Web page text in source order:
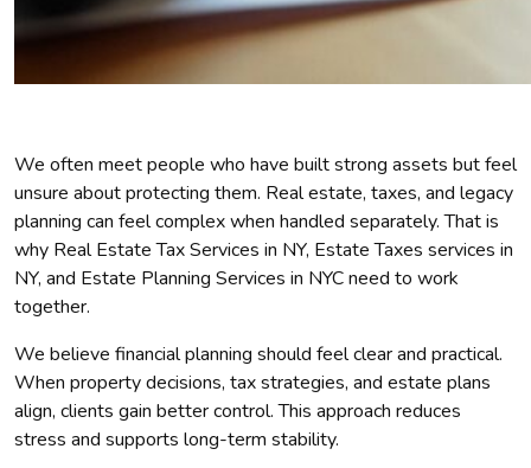
We often meet people who have built strong assets but feel
unsure about protecting them. Real estate, taxes, and legacy
planning can feel complex when handled separately. That is
why Real Estate Tax Services in NY, Estate Taxes services in
NY, and Estate Planning Services in NYC need to work
together.
We believe financial planning should feel clear and practical.
When property decisions, tax strategies, and estate plans
align, clients gain better control. This approach reduces
stress and supports long-term stability.